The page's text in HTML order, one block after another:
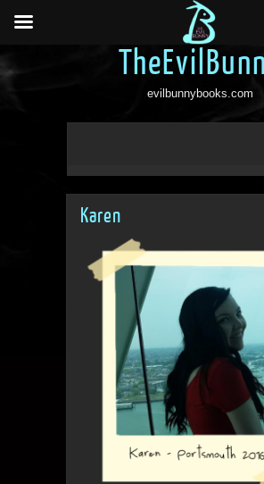
evilbunnybooks.com
Karen